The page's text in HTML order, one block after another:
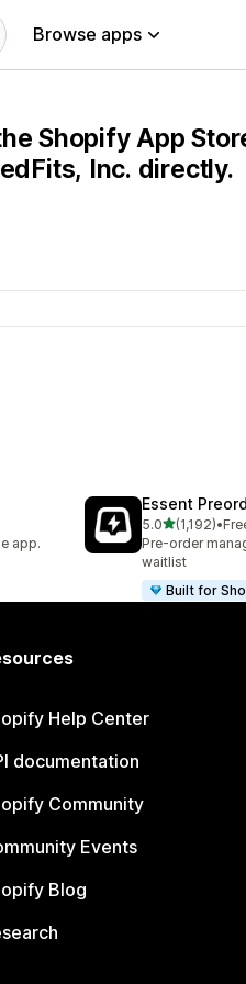
Browse apps
Shopify App
Inc. directly.
app.
Essent
5.0out of 5 stars
(1,192)
1192 total •
Pre-order
waitlist
Built for
Help Center
documentation
Community
Events
Blog